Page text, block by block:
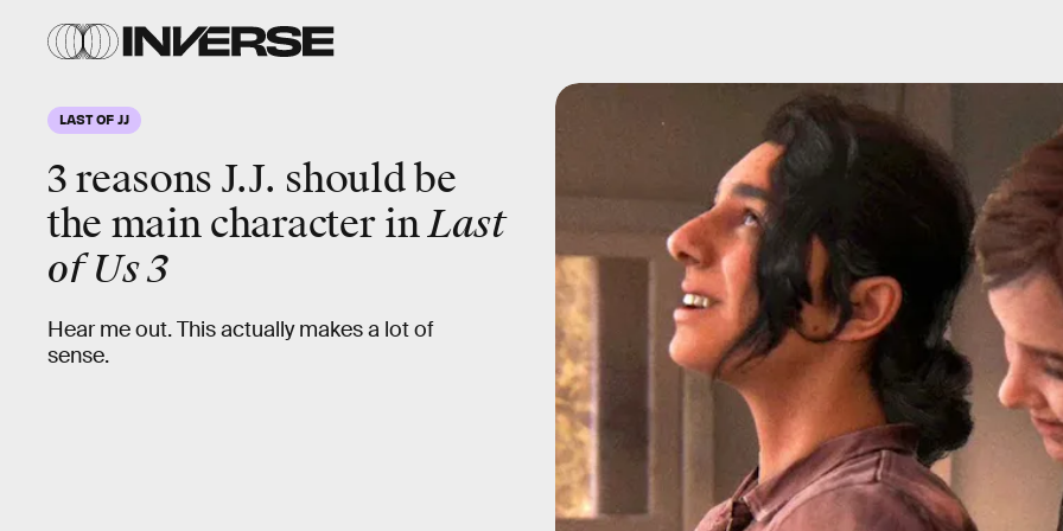
LAST OF JJ
3 reasons J.J. should be
the main character inLast
of Us 3
Hear me out. This actually makes a lot of
sense.